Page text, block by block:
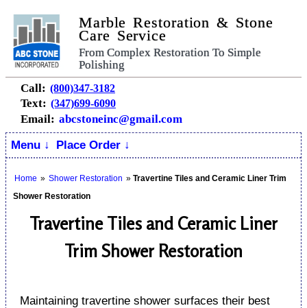
Marble Restoration & Stone
Care Service
From Complex Restoration To Simple
Polishing
Call: (800)347-3182
Text: (347)699-6090
Email: abcstoneinc@gmail.com
Menu ↓
Place Order ↓
Home » Shower Restoration » Travertine Tiles and Ceramic Liner Trim
Shower Restoration
Travertine Tiles and Ceramic Liner
Trim Shower Restoration
Maintaining travertine shower surfaces their best